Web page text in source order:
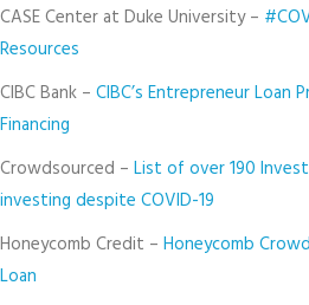
CASE Center at Duke University –
Resources
CIBC Bank – CIBC’s Entrepreneur Loan
Financing
Crowdsourced – List of over 190
investing despite COVID-19
Honeycomb Credit – Honeycomb
Loan